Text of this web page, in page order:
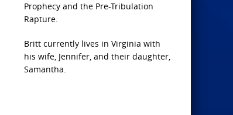
Prophecy and the Pre-Tribulation
Rapture.
Britt currently lives in Virginia with
his wife, Jennifer, and their daughter,
Samantha.